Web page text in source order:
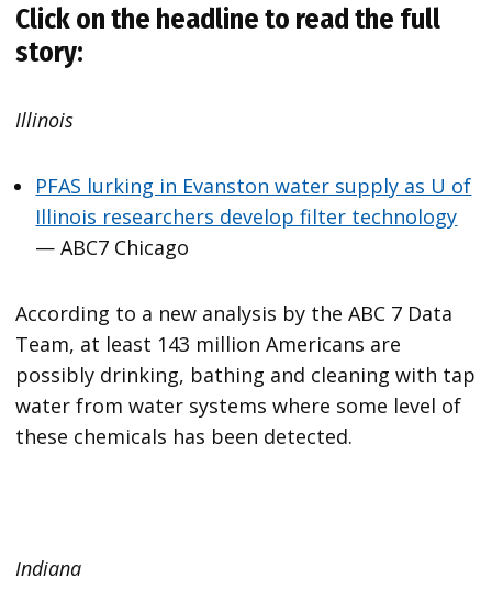
Click on the headline to read the full
story:
Illinois
PFAS lurking in Evanston water supply as U of
Illinois researchers develop filter technology
— ABC7 Chicago
According to a new analysis by the ABC 7 Data
Team, at least 143 million Americans are
possibly drinking, bathing and cleaning with tap
water from water systems where some level of
these chemicals has been detected.
Indiana